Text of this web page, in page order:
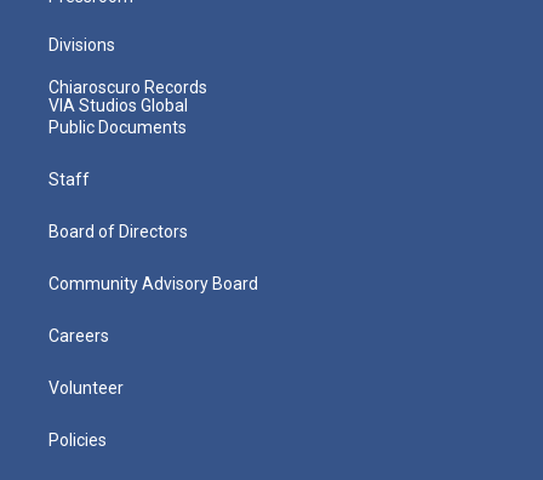
Divisions
Chiaroscuro Records
VIA Studios Global
Public Documents
Staff
Board of Directors
Community Advisory Board
Careers
Volunteer
Policies